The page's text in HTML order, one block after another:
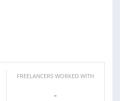
FREELANCERS WORKED WITH
-